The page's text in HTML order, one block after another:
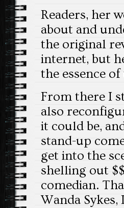
Readers, her
about and
the original
internet, but
the essence
From there I
also
it could be,
stand-up
get into the
shelling out
comedian.
Wanda